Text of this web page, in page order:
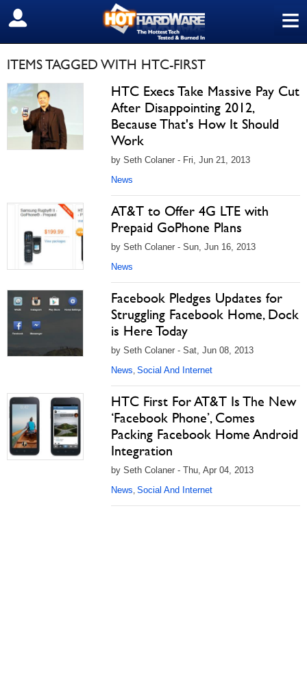
≡
SIGN OUT
ITEMS TAGGED WITH HTC-FIRST
HTC Execs Take Massive Pay Cut
After Disappointing 2012,
Because That's How It Should
Work
by Seth Colaner - Fri, Jun 21, 2013
News
AT&T to Offer 4G LTE with
Prepaid GoPhone Plans
by Seth Colaner - Sun, Jun 16, 2013
News
Facebook Pledges Updates for
Struggling Facebook Home, Dock
is Here Today
by Seth Colaner - Sat, Jun 08, 2013
News, Social And Internet
HTC First For AT&T Is The New
‘Facebook Phone’, Comes
Packing Facebook Home Android
Integration
by Seth Colaner - Thu, Apr 04, 2013
News, Social And Internet